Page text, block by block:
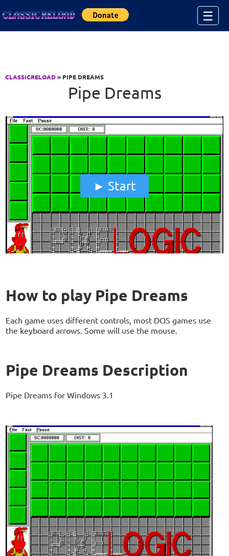
☰
CLASSICRELOAD» PIPE DREAMS
Pipe Dreams
Start
How to play Pipe Dreams
Each game uses different controls, most DOS games use
the keyboard arrows. Some will use the mouse.
Pipe Dreams Description
Pipe Dreams for Windows 3.1